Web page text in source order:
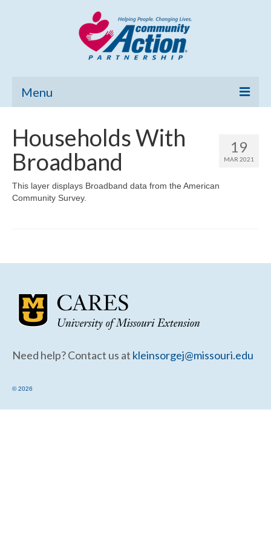
Menu
Community Needs Assessment
Poverty Report
What’s New
Map Room Support
19
MAR 2021
Households With
Broadband
This layer displays Broadband data from the American
Community Survey.
Need help? Contact us at kleinsorgej@missouri.edu
© 2026